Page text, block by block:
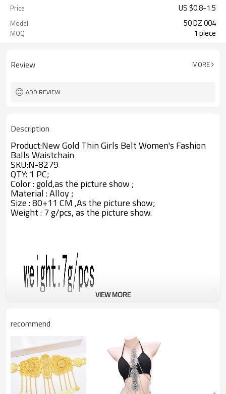
Price US $0.8-1.5
Model 50 DZ 004
MOQ 1 piece
Review MORE
ADD REVIEW
Description
Product:New Gold Thin Girls Belt Women's Fashion
Balls Waistchain
SKU:N-8279
QTY: 1 PC;
Color : gold,as the picture show ;
Material : Alloy ;
Size : 80+11 CM ,As the picture show;
Weight : 7 g/pcs,as the picture show.
VIEW MORE
recommend